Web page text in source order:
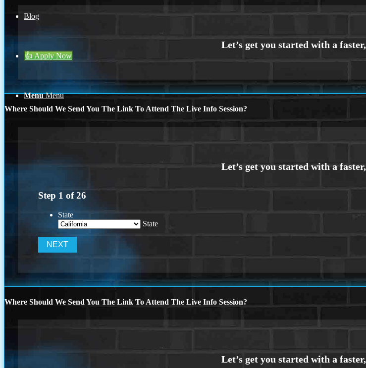
Blog
👍 Apply Now
Menu Menu
Where Should We Send You The Link To Attend The Live Info Session?
Step 1 of26
State
State
Where Should We Send You The Link To Attend The Live Info Session?